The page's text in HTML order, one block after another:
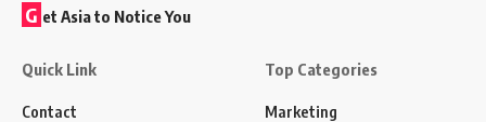
G et Asia to Notice You
Quick Link
Contact
Top Categories
Marketing